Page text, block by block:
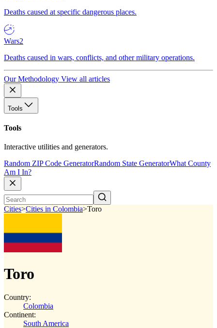
Deaths caused at specific dangerous places.
Wars2
Deaths caused in wars, conflicts, and other military operations.
Our Methodology View all articles
Tools
Tools
Interactive utilities and generators.
Random ZIP Code GeneratorRandom State GeneratorWhat County
Am I In?
Cities>Cities in Colombia>Toro
Toro
Country:
Colombia
Continent:
South America